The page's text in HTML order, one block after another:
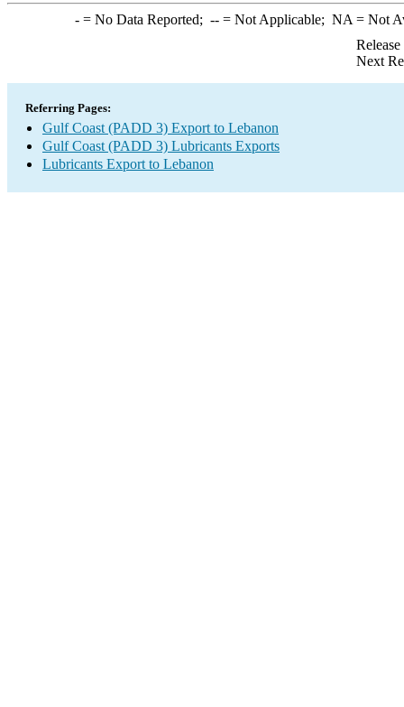
-= No Data Reported; --= Not Applicable; NA = Not
Next
Referring Pages:
Gulf Coast (PADD 3) Export to Lebanon
Gulf Coast (PADD 3) Lubricants Exports
Lubricants Export to Lebanon